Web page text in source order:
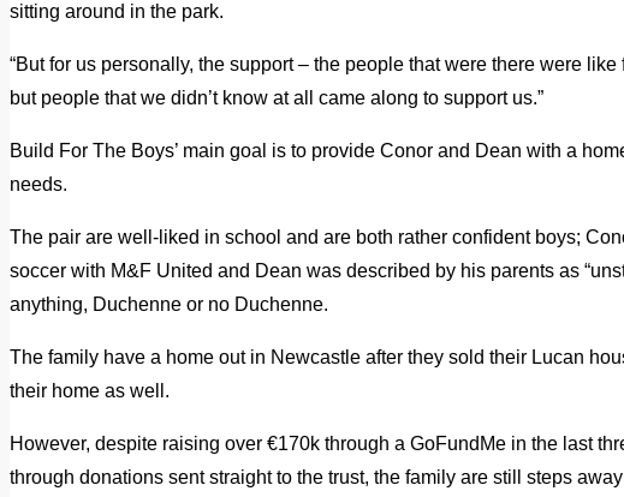
sitting around in the park.
“But for us personally, the support – the people that were there were
but people that we didn’t know at all came along to support us.”
Build For The Boys’ main goal is to provide Conor and Dean with a
needs.
The pair are well-liked in school and are both rather confident boys;
soccer with M&F United and Dean was described by his parents as
anything, Duchenne or no Duchenne.
The family have a home out in Newcastle after they sold their Lucan
their home as well.
However, despite raising over €170k through a GoFundMe in the last
through donations sent straight to the trust, the family are still steps